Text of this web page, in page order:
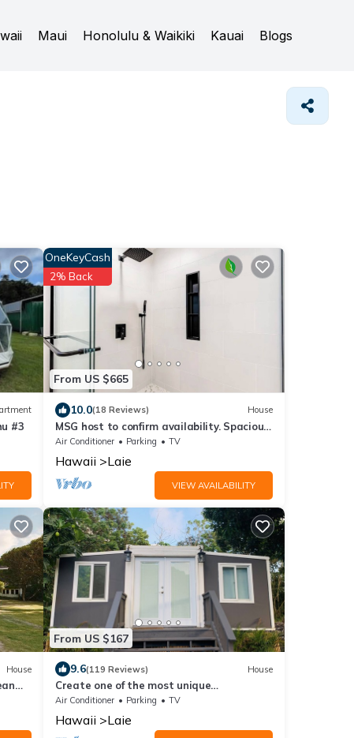
Maui Honolulu & Waikiki Kauai Blogs
#3
From US $665
OneKeyCash
2% Back
10.0(18 Reviews) House
MSG host to confirm availability. Spacious
3Bed 2BA Sleeps 10
Air Conditioner Parking TV
Hawaii Laie
VIEW AVAILABILITY
House
From US $167
9.6(119 Reviews) House
Create one of the most unique
experiences on the beautiful Lā’ie country
side.
Air Conditioner Parking TV
Hawaii Laie